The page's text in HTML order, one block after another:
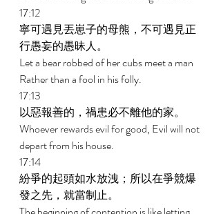
17:12
寧可遇見丟崽子的母熊，不可遇見正
行愚妄的愚昧人。
Let a bear robbed of her cubs meet a man
Rather than a fool in his folly.
17:13
以惡報善的，禍患必不離他的家。
Whoever rewards evil for good, Evil will not
depart from his house.
17:14
紛爭的起頭如水放洩；所以在爭競爆
發之先，就當制止。